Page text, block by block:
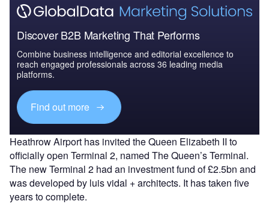
Discover B2B Marketing That Performs
Combine business intelligence and editorial excellence to
reach engaged professionals across 36 leading media
platforms.
Find out more
Heathrow Airport has invited the Queen Elizabeth II to
officially open Terminal 2, named The Queen’s Terminal.
The new Terminal 2 had an investment fund of £2.5bn and
was developed by luis vidal + architects. It has taken five
years to complete.